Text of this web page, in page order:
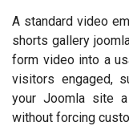
A standard video
shorts gallery
form video into a
visitors engaged,
your Joomla site a
without forcing